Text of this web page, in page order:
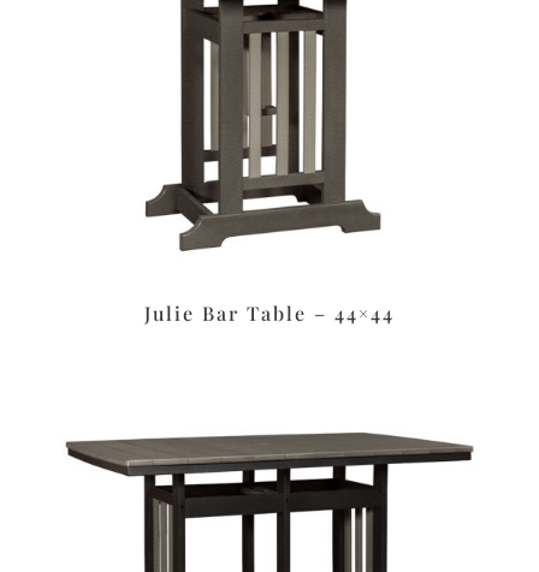
Julie Bar Table – 44×44